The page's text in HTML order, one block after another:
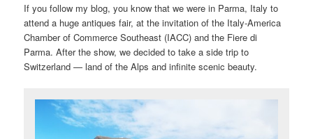
If you follow my blog, you know that we were in Parma, Italy to
attend a huge antiques fair, at the invitation of the Italy-America
Chamber of Commerce Southeast (IACC) and the Fiere di
Parma. After the show, we decided to take a side trip to
Switzerland — land of the Alps and infinite scenic beauty.